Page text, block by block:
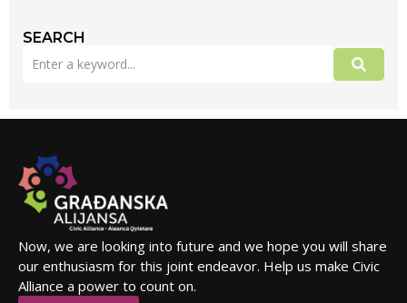
SEARCH
Now, we are looking into future and we hope you will share
our enthusiasm for this joint endeavor. Help us make Civic
Alliance a power to count on.